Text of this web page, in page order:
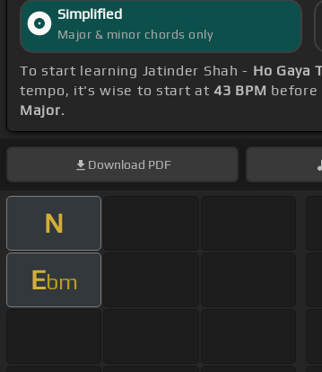
Simplified
Major & minor chords only
To start learning Jatinder Shah - Ho Gaya
tempo, it's wise to start at43 BPM before
Major.
Download PDF
N
Ebm